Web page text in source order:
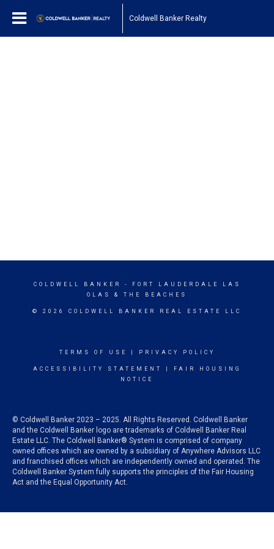
Coldwell Banker Realty
COLDWELL BANKER
- FORT LAUDERDALE LAS
OLAS & THE BEACHES
© 2026 COLDWELL BANKER REAL ESTATE LLC
TERMS OF USE PRIVACY POLICY
ACCESSIBILITY STATEMENT
FAIR HOUSING
NOTICE
© Coldwell Banker 2023 – 2025. All Rights Reserved. Coldwell Banker
and the Coldwell Banker logo are trademarks of Coldwell Banker Real
Estate LLC. The Coldwell Banker® System is comprised of company
owned offices which are owned by a subsidiary of Anywhere Advisors LLC
and franchised offices which are independently owned and operated. The
Coldwell Banker System fully supports the principles of the Fair Housing
Act and the Equal Opportunity Act.